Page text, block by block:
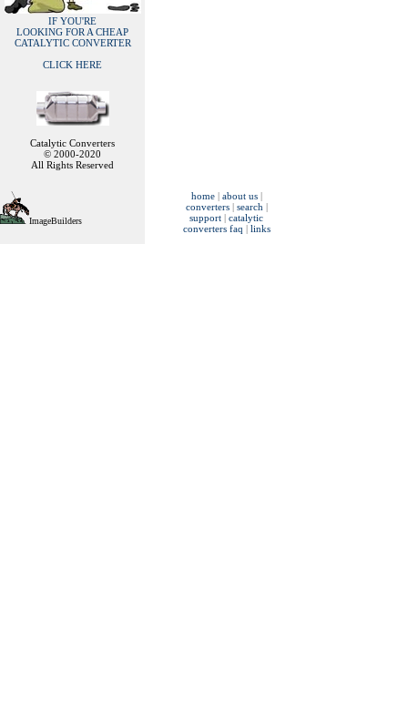
IF YOU'RE
LOOKING FOR A CHEAP
CATALYTIC CONVERTER
CLICK HERE
Catalytic Converters
© 2000-2020
All Rights Reserved
ImageBuilders
home| about us|
converters| search |
support | catalytic
converters faq | links